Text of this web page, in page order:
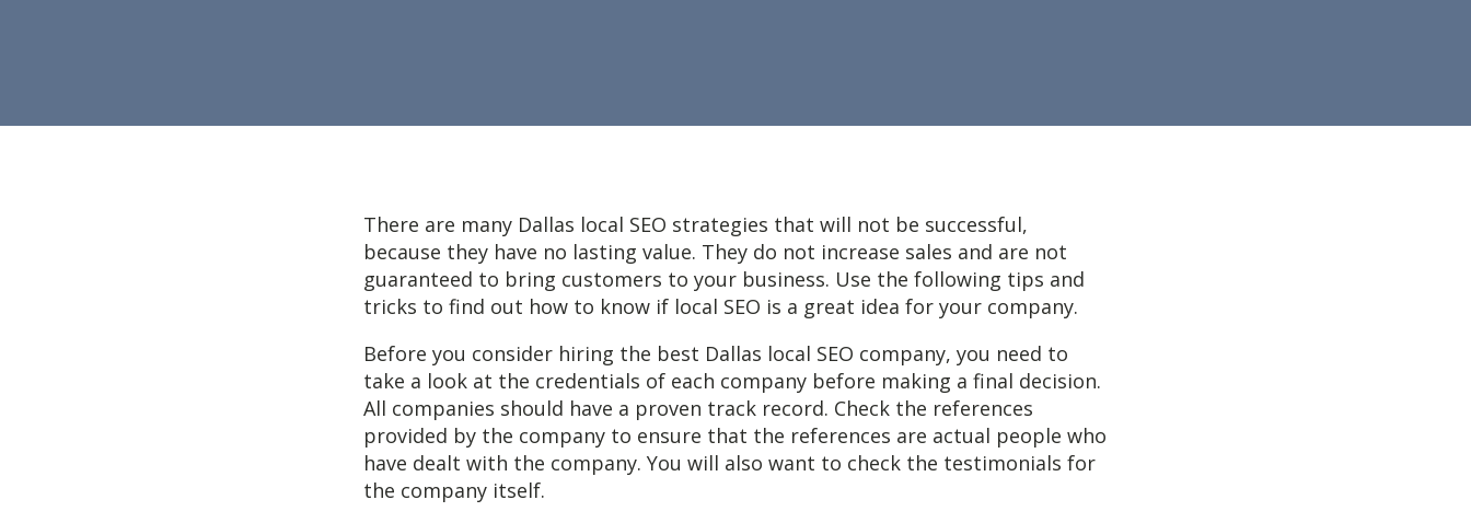
There are many Dallas local SEO strategies that will not be successful,
because they have no lasting value. They do not increase sales and are not
guaranteed to bring customers to your business. Use the following tips and
tricks to find out how to know if local SEO is a great idea for your company.
Before you consider hiring the best Dallas local SEO company, you need to
take a look at the credentials of each company before making a final decision.
All companies should have a proven track record. Check the references
provided by the company to ensure that the references are actual people who
have dealt with the company. You will also want to check the testimonials for
the company itself.